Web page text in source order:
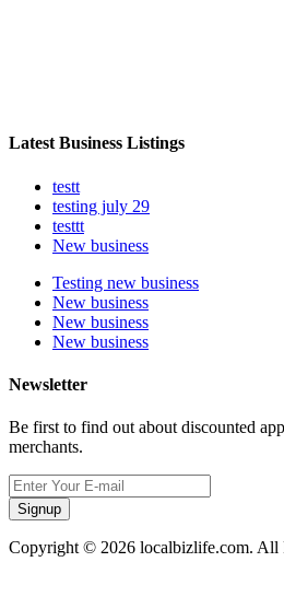
Latest Business Listings
testt
testing july 29
testtt
New business
Testing new business
New business
New business
New business
Newsletter
Be first to find out about discounted
merchants.
Signup
Copyright © 2026 localbizlife.com. All